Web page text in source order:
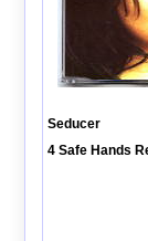
Seducer
4 Safe Hands